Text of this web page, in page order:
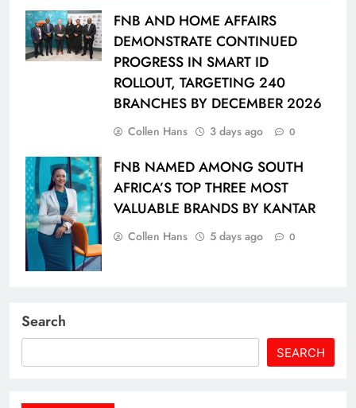
FNB AND HOME AFFAIRS
DEMONSTRATE CONTINUED
PROGRESS IN SMART ID
ROLLOUT, TARGETING 240
BRANCHES BY DECEMBER 2026
Collen Hans 3 days ago 0
FNB NAMED AMONG SOUTH
AFRICA’S TOP THREE MOST
VALUABLE BRANDS BY KANTAR
Collen Hans 5 days ago 0
Search
SEARCH